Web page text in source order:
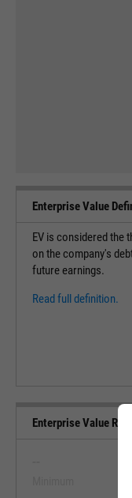
Enterprise Value
EV is considered the
on the company's
future earnings.
Read full definition.
Enterprise Value